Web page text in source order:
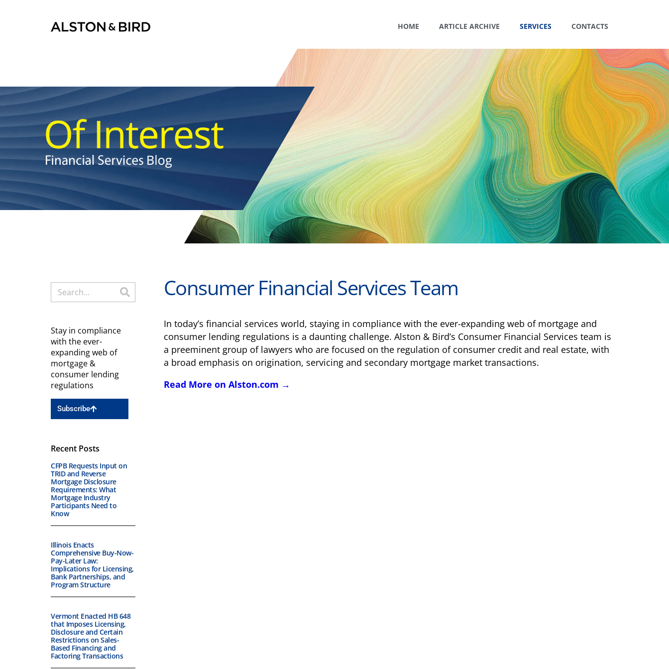
HOME ARTICLE ARCHIVE SERVICES CONTACTS
Stay in compliance
with the ever-
expanding web of
mortgage &
consumer lending
regulations
Subscribe
Recent Posts
CFPB Requests Input on
TRID and Reverse
Mortgage Disclosure
Requirements: What
Mortgage Industry
Participants Need to
Know
Illinois Enacts
Comprehensive Buy-Now-
Pay-Later Law:
Implications for Licensing,
Bank Partnerships, and
Program Structure
Vermont Enacted HB 648
that Imposes Licensing,
Disclosure and Certain
Restrictions on Sales-
Based Financing and
Factoring Transactions
Consumer Financial Services Team
In today’s financial services world, staying in compliance with the ever-expanding web of mortgage and
consumer lending regulations is a daunting challenge. Alston & Bird’s Consumer Financial Services team is
a preeminent group of lawyers who are focused on the regulation of consumer credit and real estate, with
a broad emphasis on origination, servicing and secondary mortgage market transactions.
Read More on Alston.com →